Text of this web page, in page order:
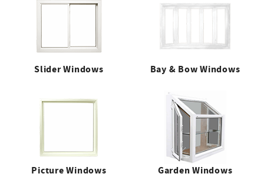
Slider Windows Bay & Bow Windows
Picture Windows Garden Windows